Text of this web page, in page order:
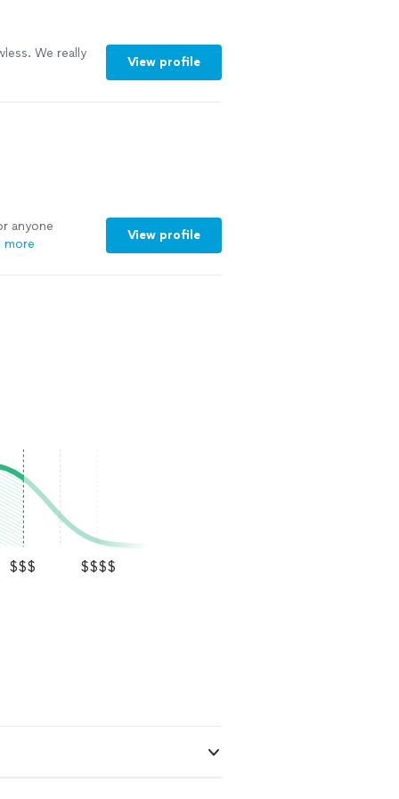
for
you again
moreWe really
View profile
anyone
more
View profile
$$$ $$$$